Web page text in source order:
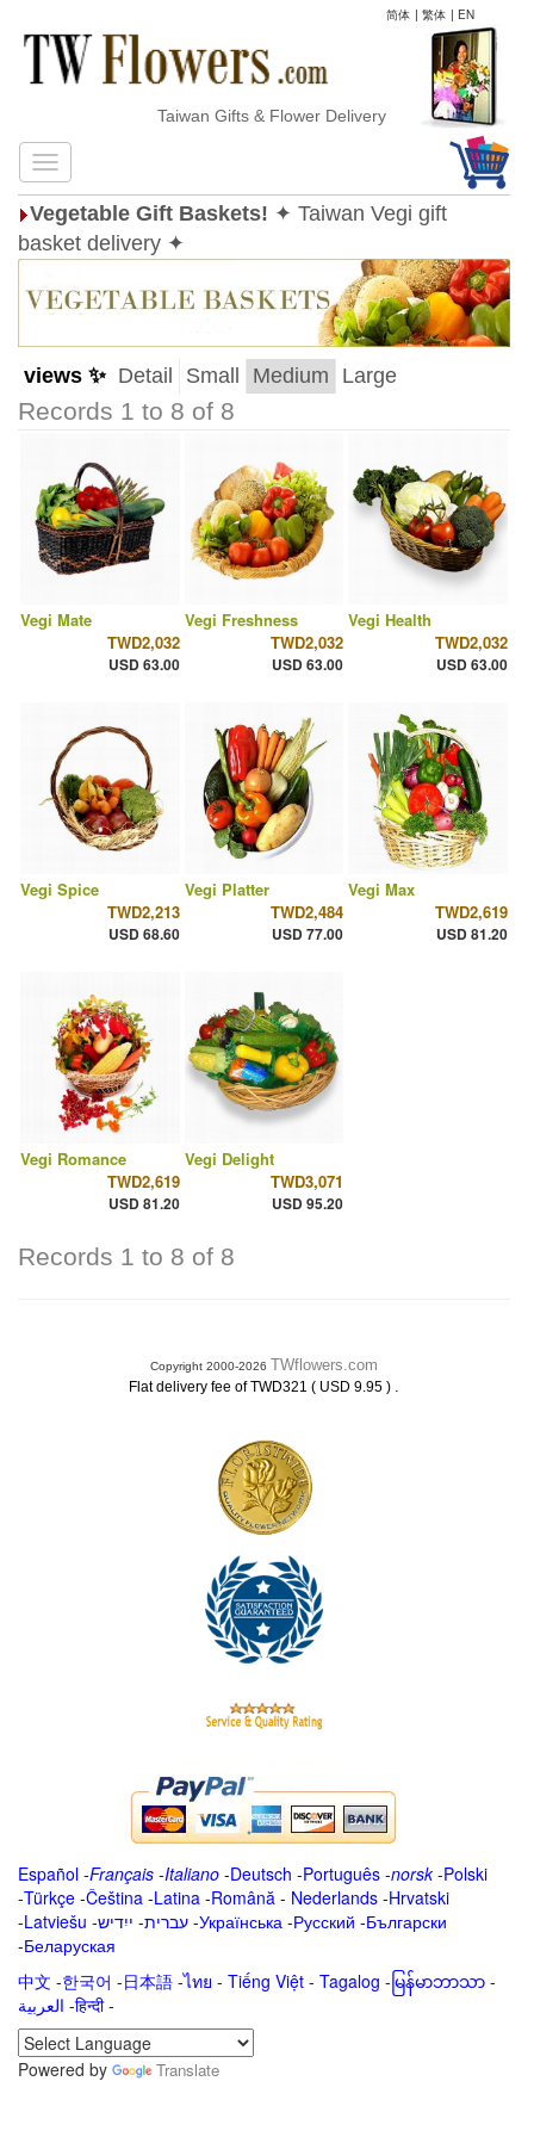
简体 | 繁体 | EN
Taiwan Gifts & Flower Delivery
Vegetable Gift Baskets! ✦ Taiwan Vegi gift
basket delivery ✦
views ✨ Detail Small Medium Large
Records 1 to 8 of 8
Vegi Mate
TWD2,032
USD 63.00
Vegi Freshness
TWD2,032
USD 63.00
Vegi Health
TWD2,032
USD 63.00
Vegi Spice
TWD2,213
USD 68.60
Vegi Platter
TWD2,484
USD 77.00
Vegi Max
TWD2,619
USD 81.20
Vegi Romance
TWD2,619
USD 81.20
Vegi Delight
TWD3,071
USD 95.20
Records 1 to 8 of 8
Copyright 2000-2026 TWflowers.com
Flat delivery fee of TWD321 ( USD 9.95 ) .
Español -Français -Italiano -Deutsch -Português -norsk-Polski
-Türkçe -Čeština -Latina -Română - Nederlands -Hrvatski
-Latviešu -ייִדיש -עברית -Українська -Русский -Български
-Беларуская
中文 -한국어 -日本語 -ไทย - Tiếng Việt - Tagalog - မြန်မာဘာသာ -
العربية -हिन्दी -
Powered by
Translate